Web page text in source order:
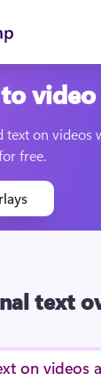
video
text on videos
free.
text
on videos